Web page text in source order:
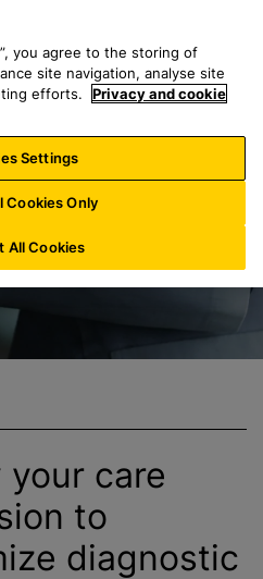
a
r
h
f
o
:
n
u
your care
to
diagnostic
you agree to the storing of
site navigation, analyse site
efforts.
Privacy and cookie
Settings
Cookies Only
All Cookies